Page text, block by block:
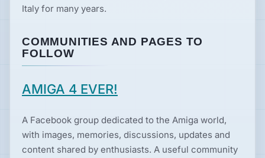
Italy for many years.
COMMUNITIES AND PAGES TO
FOLLOW
AMIGA 4 EVER!
A Facebook group dedicated to the Amiga world,
with images, memories, discussions, updates and
content shared by enthusiasts. A useful community